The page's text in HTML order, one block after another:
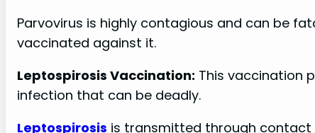
Parvovirus is highly contagious and can be
vaccinated against it.
Leptospirosis Vaccination: This vaccination
infection that can be deadly.
Leptospirosis is transmitted through